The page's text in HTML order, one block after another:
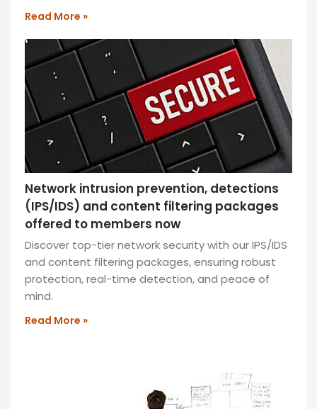
Read More »
Network intrusion prevention, detections
(IPS/IDS) and content filtering packages
offered to members now
Discover top-tier network security with our IPS/IDS
and content filtering packages, ensuring robust
protection, real-time detection, and peace of
mind.
Read More »